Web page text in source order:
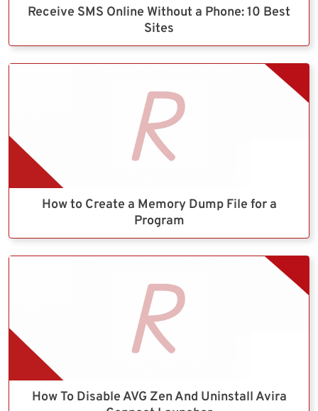
Receive SMS Online Without a Phone: 10 Best
Sites
How to Create a Memory Dump File for a
Program
How To Disable AVG Zen And Uninstall Avira